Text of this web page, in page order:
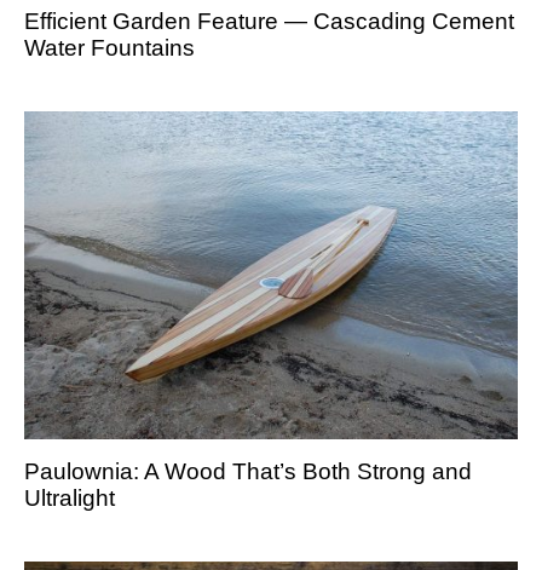
Efficient Garden Feature — Cascading Cement
Water Fountains
Paulownia: A Wood That’s Both Strong and
Ultralight